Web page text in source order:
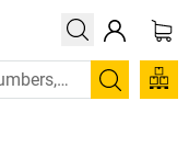
Search